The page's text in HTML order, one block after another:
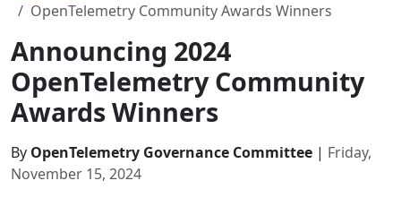
OpenTelemetry Community Awards Winners
Announcing 2024
OpenTelemetry Community
Awards Winners
By OpenTelemetry Governance Committee | Friday,
November 15, 2024